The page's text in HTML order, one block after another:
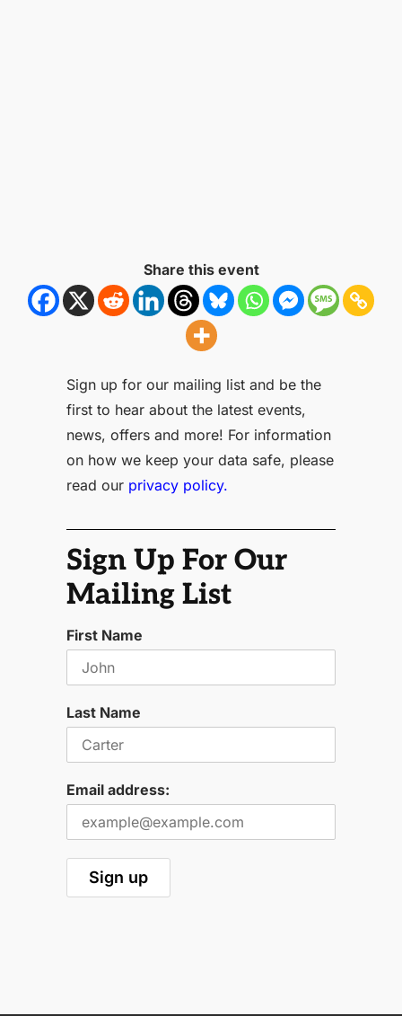
Share this event
Sign up for our mailing list and be the
first to hear about the latest events,
news, offers and more! For information
on how we keep your data safe, please
read our privacy policy.
Sign Up For Our
Mailing List
First Name
Last Name
Email address: